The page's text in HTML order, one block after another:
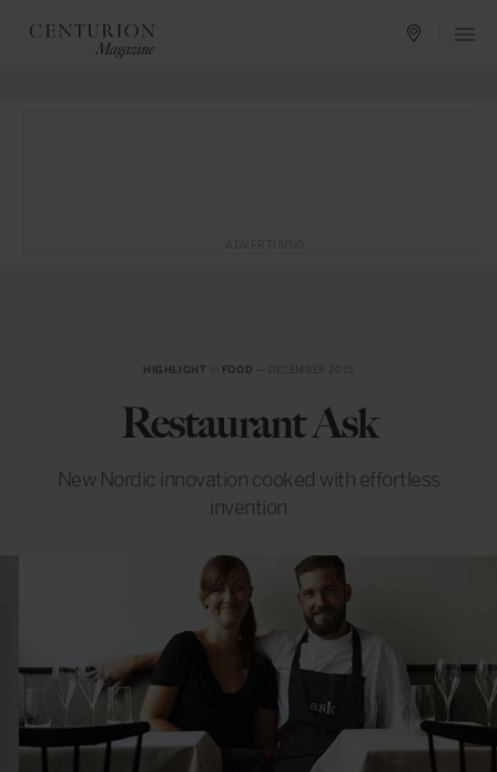
HIGHLIGHT FOOD
Restaurant Ask
New Nordic innovation cooked with effortless
invention